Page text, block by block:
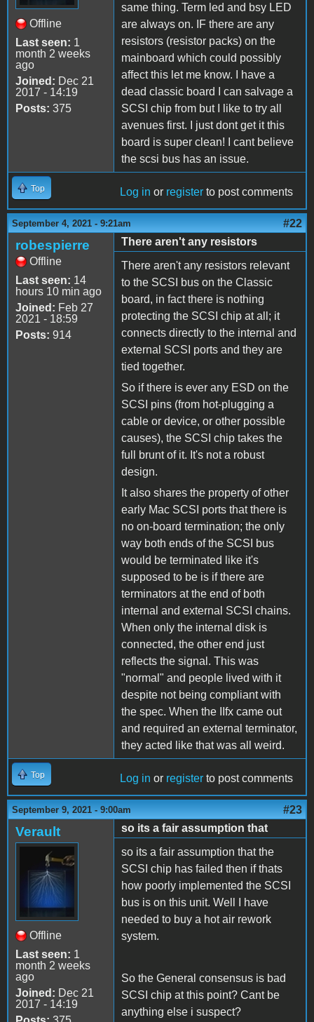
Offline
Last seen: 1
month 2 weeks
ago
Joined: Dec 21
2017 - 14:19
Posts: 375
same thing. Term led and bsy LED
are always on. IF there are any
resistors (resistor packs) on the
mainboard which could possibly
affect this let me know. I have a
dead classic board I can salvage a
SCSI chip from but I like to try all
avenues first. I just dont get it this
board is super clean! I cant believe
the scsi bus has an issue.
Top Log in or register to post comments
September 4, 2021 - 9:21am #22
robespierre
Offline
Last seen: 14
hours 10 min ago
Joined: Feb 27
2021 - 18:59
Posts: 914
There aren't any resistors
There aren't any resistors relevant
to the SCSI bus on the Classic
board, in fact there is nothing
protecting the SCSI chip at all; it
connects directly to the internal and
external SCSI ports and they are
tied together.
So if there is ever any ESD on the
SCSI pins (from hot-plugging a
cable or device, or other possible
causes), the SCSI chip takes the
full brunt of it. It's not a robust
design.
It also shares the property of other
early Mac SCSI ports that there is
no on-board termination; the only
way both ends of the SCSI bus
would be terminated like it's
supposed to be is if there are
terminators at the end of both
internal and external SCSI chains.
When only the internal disk is
connected, the other end just
reflects the signal. This was
"normal" and people lived with it
despite not being compliant with
the spec. When the IIfx came out
and required an external terminator,
they acted like that was all weird.
Top Log in or register to post comments
September 9, 2021 - 9:00am #23
Verault
Offline
Last seen: 1
month 2 weeks
ago
Joined: Dec 21
2017 - 14:19
so its a fair assumption that
so its a fair assumption that the
SCSI chip has failed then if thats
how poorly implemented the SCSI
bus is on this unit. Well I have
needed to buy a hot air rework
system.
So the General consensus is bad
SCSI chip at this point? Cant be
anything else i suspect?